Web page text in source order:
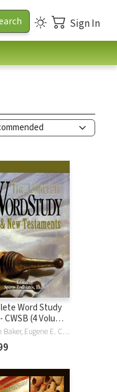
Sign In
Word Study
CWSB (4 Volume
Warren Baker, Eugene E. Carpenter, Spiros Zodhiates